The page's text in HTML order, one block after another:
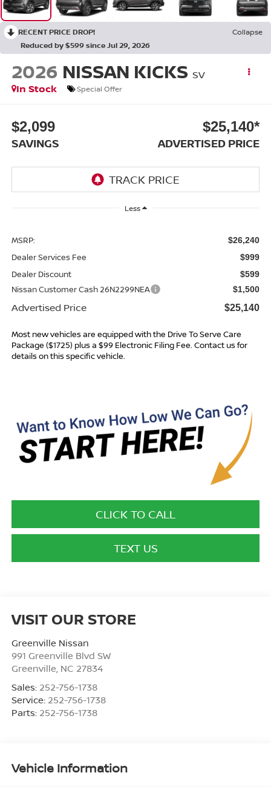
RECENT PRICE DROP!
Collapse
Reduced by $599 since Jul 29, 2026
2026 NISSAN KICKS SV
In Stock
Special Offer
$2,099
SAVINGS
$25,140*
ADVERTISED PRICE
Less
MSRP: $26,240
Dealer Services Fee $999
Dealer Discount $599
Nissan Customer Cash 26N2299NEA $1,500
Advertised Price $25,140
Most new vehicles are equipped with the Drive To Serve Care
Package ($1725) plus a $99 Electronic Filing Fee. Contact us for
details on this specific vehicle.
CLICK TO CALL
TEXT US
VISIT OUR STORE
Greenville Nissan
991 Greenville Blvd SW
Greenville, NC 27834
Sales: 252-756-1738
Service: 252-756-1738
Parts: 252-756-1738
Vehicle Information